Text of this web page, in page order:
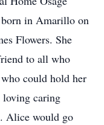
in Amarillo on
Flowers. She
to all who
could hold her
loving caring
Alice would go